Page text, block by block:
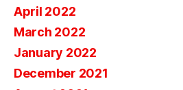
April 2022
March 2022
January 2022
December 2021